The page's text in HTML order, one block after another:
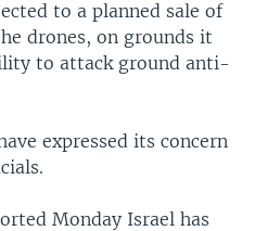
to a planned sale of
drones, on grounds it
to attack ground anti-
expressed its concern
Monday Israel has